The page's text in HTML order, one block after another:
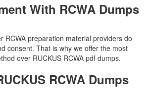
With RCWA Dumps
RCWA preparation material providers do
consent. That is why we offer the most
over RUCKUS RCWA pdf dumps.
RCWA Dumps